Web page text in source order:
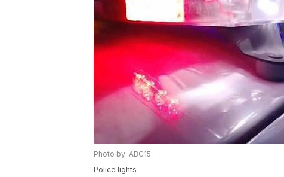
Photo by: ABC15
Police lights